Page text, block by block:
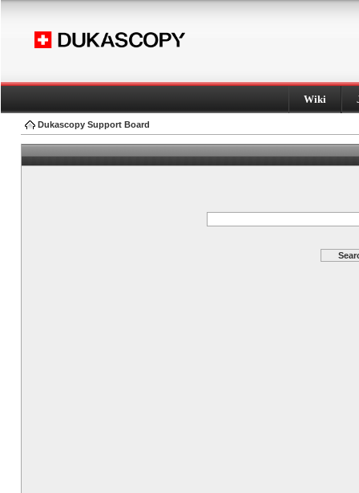
Wiki
Dukascopy Support Board